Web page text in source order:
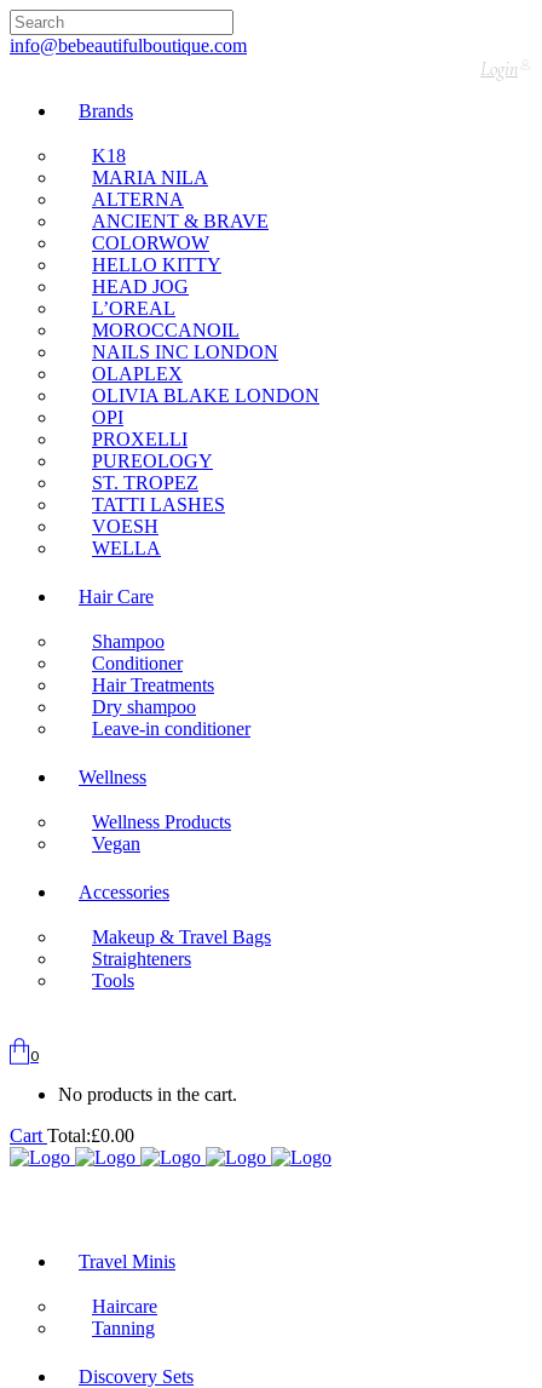
info@bebeautifulboutique.com
Login
Brands
K18
MARIA NILA
ALTERNA
ANCIENT & BRAVE
COLORWOW
HELLO KITTY
HEAD JOG
L’OREAL
MOROCCANOIL
NAILS INC LONDON
OLAPLEX
OLIVIA BLAKE LONDON
OPI
PROXELLI
PUREOLOGY
ST. TROPEZ
TATTI LASHES
VOESH
WELLA
Hair Care
Shampoo
Conditioner
Hair Treatments
Dry shampoo
Leave-in conditioner
Wellness
Wellness Products
Vegan
Accessories
Makeup & Travel Bags
Straighteners
Tools
0
No products in the cart.
Cart Total:£0.00
Travel Minis
Haircare
Tanning
Discovery Sets
🇬🇧🚚 Free UK Delivery Nationwide! Shop with
confidence—no shipping fees, just great value! 🛍️